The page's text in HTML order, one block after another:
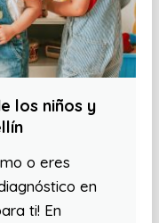
los niños y
o eres
en
ti! En